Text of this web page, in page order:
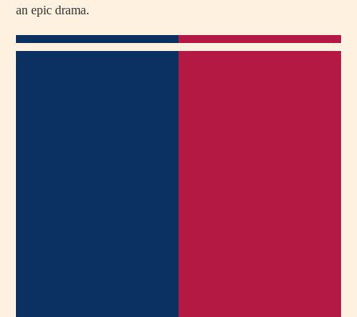
an epic drama.